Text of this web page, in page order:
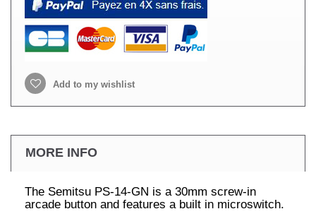
Add to my wishlist
MORE INFO
The Semitsu PS-14-GN is a 30mm screw-in
arcade button and features a built in microswitch.